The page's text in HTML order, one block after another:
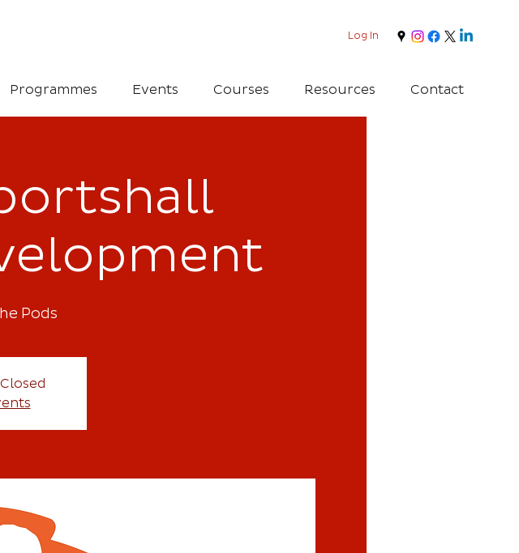
Log In
Programmes Events Courses Resources Contact
Pods